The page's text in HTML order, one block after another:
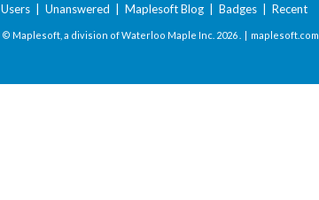
Users| Unanswered Maplesoft Blog| Badges| Recent
© Maplesoft, a division of Waterloo Maple Inc. 2026 . | maplesoft.com